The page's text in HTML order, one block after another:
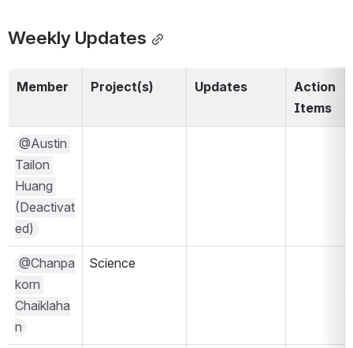
Weekly Updates
Member Project(s) Updates
Action
Items
@Austin
Tailon
Huang
(Deactivat
ed)
@Chanpa
korn
Chaiklaha
n
Science